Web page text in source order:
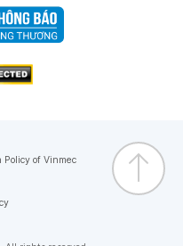
Policy of Vinmec